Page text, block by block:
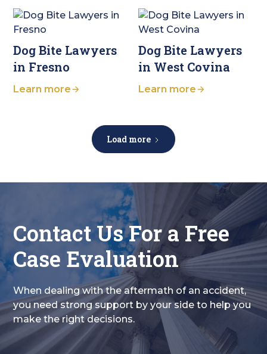
Dog Bite Lawyers
in Fresno
Learn more
Dog Bite Lawyers
in West Covina
Learn more
Load more
Contact Us For a Free
Case Evaluation
When dealing with the aftermath of an accident,
you need strong support by your side to help you
make the right decisions.